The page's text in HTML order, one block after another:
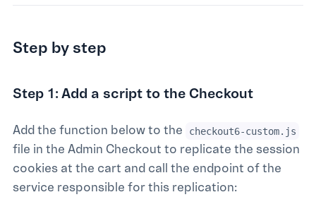
Step by step
Step 1: Add a script to the Checkout
Add the function below to the checkout6-custom.js
file in the Admin Checkout to replicate the session
cookies at the cart and call the endpoint of the
service responsible for this replication: